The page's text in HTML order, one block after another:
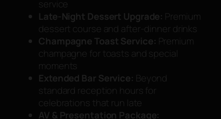
service
Late-Night Dessert Upgrade: Premium
dessert course and after-dinner drinks
Champagne Toast Service: Premium
champagne for toasts and special
moments
Extended Bar Service: Beyond
standard reception hours for
celebrations that run late
AV & Presentation Package: